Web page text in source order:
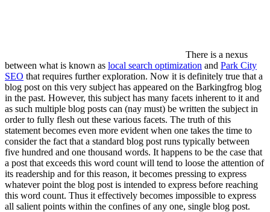
There is a nexus
between what is known as local search optimization and Park City
SEO that requires further exploration. Now it is definitely true that a
blog post on this very subject has appeared on the Barkingfrog blog
in the past. However, this subject has many facets inherent to it and
as such multiple blog posts can (nay must) be written the subject in
order to fully flesh out these various facets. The truth of this
statement becomes even more evident when one takes the time to
consider the fact that a standard blog post runs typically between
five hundred and one thousand words. It happens to be the case that
a post that exceeds this word count will tend to loose the attention of
its readership and for this reason, it becomes pressing to express
whatever point the blog post is intended to express before reaching
this word count. Thus it effectively becomes impossible to express
all salient points within the confines of any one, single blog post.